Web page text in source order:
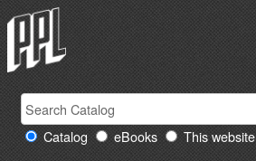
Skip
to
content
Search
Providence
Public
Search
for: Catalog eBooks This website